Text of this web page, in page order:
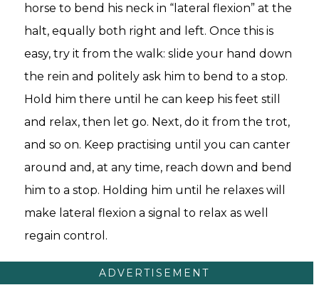
horse to bend his neck in “lateral flexion” at the
halt, equally both right and left. Once this is
easy, try it from the walk: slide your hand down
the rein and politely ask him to bend to a stop.
Hold him there until he can keep his feet still
and relax, then let go. Next, do it from the trot,
and so on. Keep practising until you can canter
around and, at any time, reach down and bend
him to a stop. Holding him until he relaxes will
make lateral flexion a signal to relax as well
regain control.
ADVERTISEMENT